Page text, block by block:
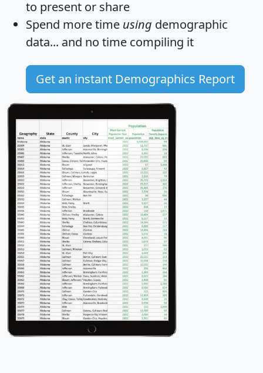
to present or share
Spend more time using demographic
data... and no time compiling it
Get an instant Demographics Report